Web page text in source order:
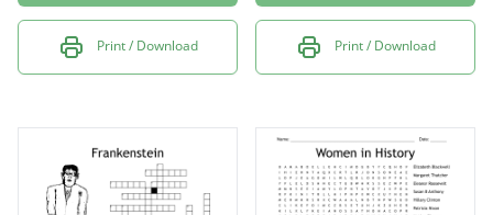
Print / Download Print / Download